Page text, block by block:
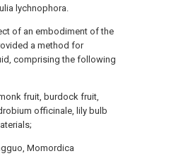
lychnophora.
of an embodiment of the
a method for
comprising the following
fruit, burdock fruit,
officinale, lily bulb
Momordica